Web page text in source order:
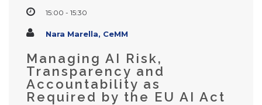
15:00 - 15:30
Nara Marella, CeMM
Managing AI Risk,
Transparency and
Accountability as
Required by the EU AI Act